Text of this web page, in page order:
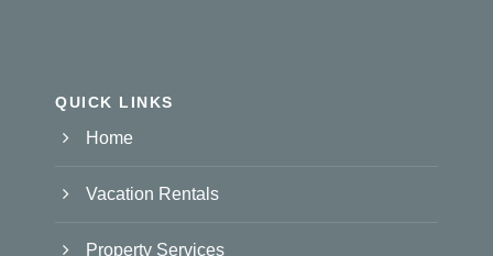
QUICK LINKS
Home
Vacation Rentals
Property Services